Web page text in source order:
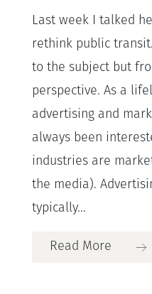
Last week I talked
rethink public
to the subject but
perspective. As a
advertising and
always been
industries are
the media).
typically...
Read More